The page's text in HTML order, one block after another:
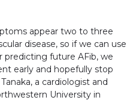
appear two to three
disease, so if we can use
predicting future AFib, we
early and hopefully stop
a cardiologist and
University in